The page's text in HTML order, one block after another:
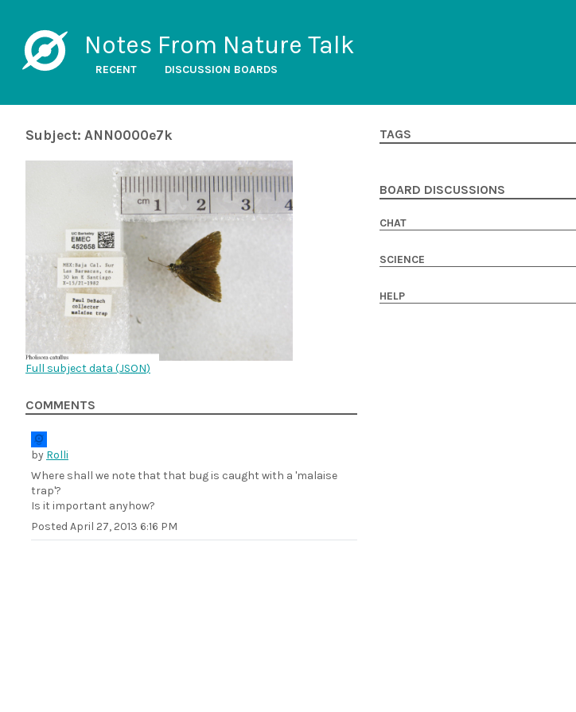
Notes From Nature Talk
RECENT DISCUSSION BOARDS
Subject: ANN0000e7k
Full subject data (JSON)
COMMENTS
by Rolli
Where shall we note that that bug is caught with a 'malaise
trap'?
Is it important anyhow?
Posted April 27, 2013 6:16 PM
TAGS
BOARD DISCUSSIONS
CHAT
SCIENCE
HELP